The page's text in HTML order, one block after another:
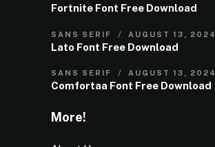
Fortnite Font Free Download
SANS SERIF AUGUST 13, 2024
Lato Font Free Download
SANS SERIF AUGUST 13, 2024
Comfortaa Font Free Download
More!